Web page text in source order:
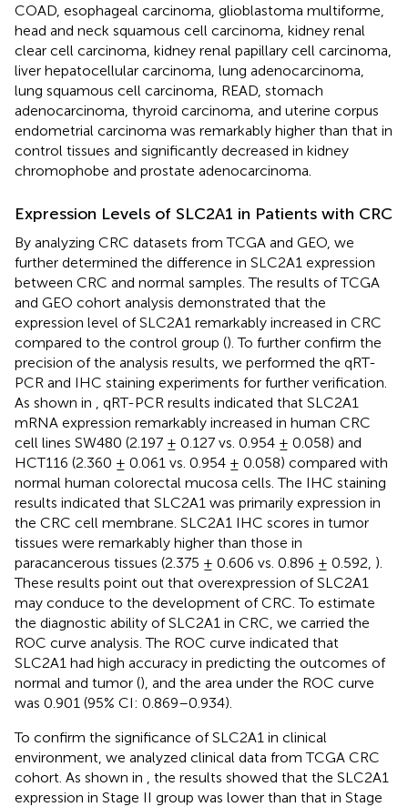
COAD, esophageal carcinoma, glioblastoma multiforme,
head and neck squamous cell carcinoma, kidney renal
clear cell carcinoma, kidney renal papillary cell carcinoma,
liver hepatocellular carcinoma, lung adenocarcinoma,
lung squamous cell carcinoma, READ, stomach
adenocarcinoma, thyroid carcinoma, and uterine corpus
endometrial carcinoma was remarkably higher than that in
control tissues and significantly decreased in kidney
chromophobe and prostate adenocarcinoma.
Expression Levels of SLC2A1 in Patients with CRC
By analyzing CRC datasets from TCGA and GEO, we
further determined the difference in SLC2A1 expression
between CRC and normal samples. The results of TCGA
and GEO cohort analysis demonstrated that the
expression level of SLC2A1 remarkably increased in CRC
compared to the control group (). To further confirm the
precision of the analysis results, we performed the qRT-
PCR and IHC staining experiments for further verification.
As shown in
, qRT-PCR results indicated that SLC2A1
mRNA expression remarkably increased in human CRC
cell lines SW480 (2.197 ± 0.127 vs. 0.954 ± 0.058) and
HCT116 (2.360 ± 0.061 vs. 0.954 ± 0.058) compared with
normal human colorectal mucosa cells. The IHC staining
results indicated that SLC2A1 was primarily expression in
the CRC cell membrane. SLC2A1 IHC scores in tumor
tissues were remarkably higher than those in
paracancerous tissues (2.375 ± 0.606 vs. 0.896 ± 0.592, ).
These results point out that overexpression of SLC2A1
may conduce to the development of CRC. To estimate
the diagnostic ability of SLC2A1 in CRC, we carried the
ROC curve analysis. The ROC curve indicated that
SLC2A1 had high accuracy in predicting the outcomes of
normal and tumor (), and the area under the ROC curve
was 0.901 (95% CI: 0.869–0.934).
To confirm the significance of SLC2A1 in clinical
environment, we analyzed clinical data from TCGA CRC
cohort. As shown in
, the results showed that the SLC2A1
expression in Stage II group was lower than that in Stage